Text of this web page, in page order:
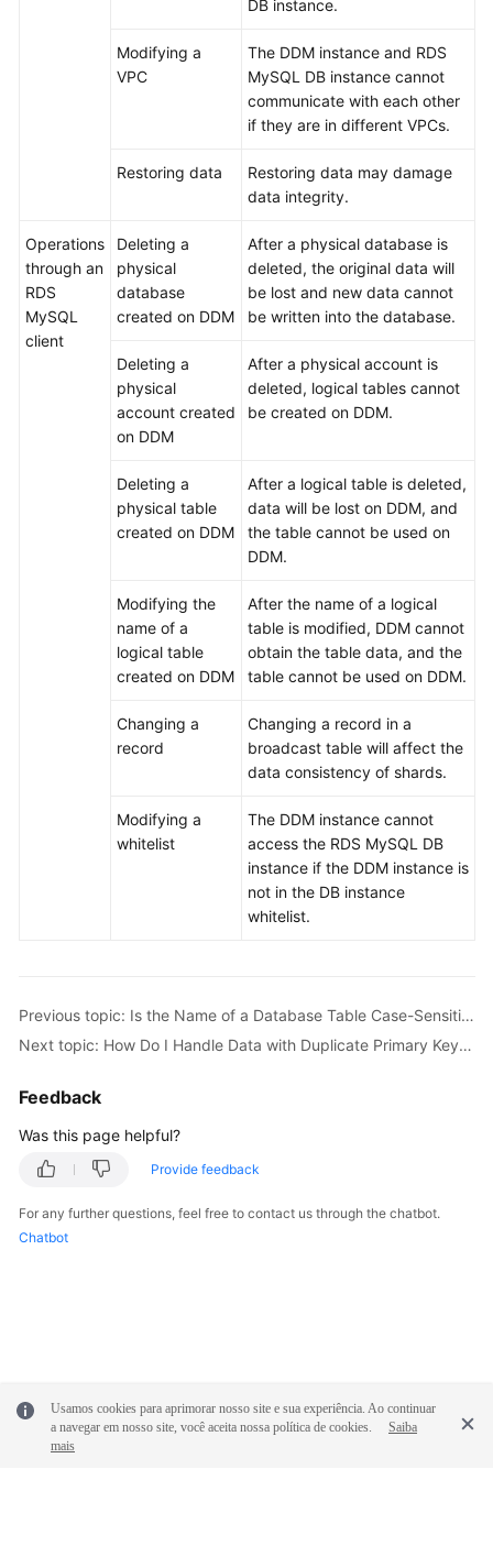
DB instance.
Modifying a
VPC
The DDM instance and RDS
MySQL DB instance cannot
communicate with each other
if they are in different VPCs.
Restoring data
Restoring data may damage
data integrity.
Operations
through an
RDS
MySQL
client
Deleting a
physical
database
created on DDM
After a physical database is
deleted, the original data will
be lost and new data cannot
be written into the database.
Deleting a
physical
account created
on DDM
After a physical account is
deleted, logical tables cannot
be created on DDM.
Deleting a
physical table
created on DDM
After a logical table is deleted,
data will be lost on DDM, and
the table cannot be used on
DDM.
Modifying the
name of a
logical table
created on DDM
After the name of a logical
table is modified, DDM cannot
obtain the table data, and the
table cannot be used on DDM.
Changing a
record
Changing a record in a
broadcast table will affect the
data consistency of shards.
Modifying a
whitelist
The DDM instance cannot
access the RDS MySQL DB
instance if the DDM instance is
not in the DB instance
whitelist.
Previous topic: Is the Name of a Database Table Case-Sensitive?
Next topic: How Do I Handle Data with Duplicate Primary Keys in a Table?
Feedback
Was this page helpful?
Provide feedback
For any further questions, feel free to contact us through the chatbot.
Chatbot
Usamos cookies para aprimorar nosso site e sua experiência. Ao continuar
a navegar em nosso site, você aceita nossa política de cookies.
Saiba
mais